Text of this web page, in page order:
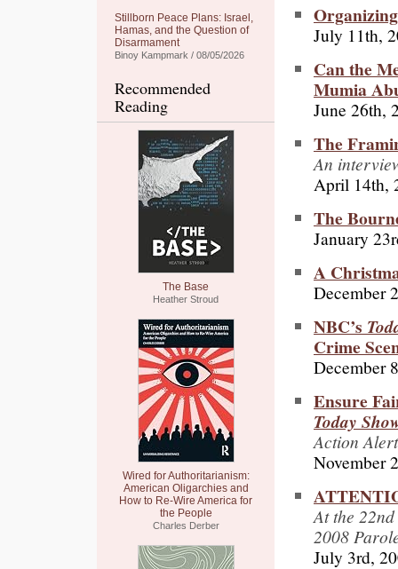
Stillborn Peace Plans: Israel,
Hamas, and the Question of
Disarmament
Binoy Kampmark / 08/05/2026
Recommended
Reading
The Base
Heather Stroud
Wired for Authoritarianism:
American Oligarchies and
How to Re-Wire America for
the People
Charles Derber
July 11th,
Can the
Mumia
June 26th,
The
An
April 14th,
The
January
A
December
NBC’s
Crime
December
Ensure
Today
Action Alert
November
At the
2008
July 3rd,